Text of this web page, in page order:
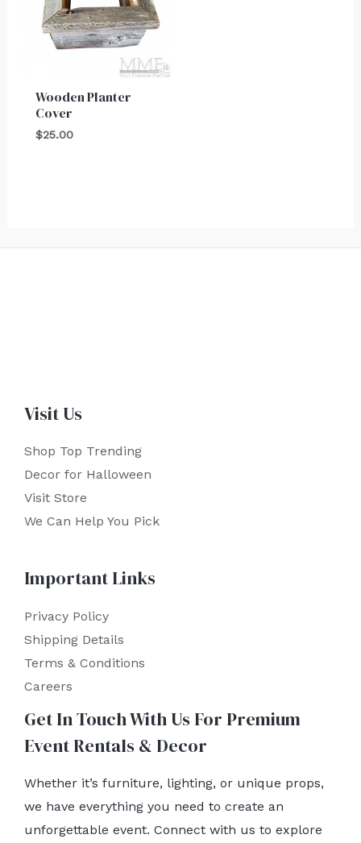
Wooden Planter
Cover
$25.00
Visit Us
Shop Top Trending
Decor for Halloween
Visit Store
We Can Help You Pick
Important Links
Privacy Policy
Shipping Details
Terms & Conditions
Careers
Get In Touch With Us For Premium
Event Rentals & Decor
Whether it’s furniture, lighting, or unique props,
we have everything you need to create an
unforgettable event. Connect with us to explore